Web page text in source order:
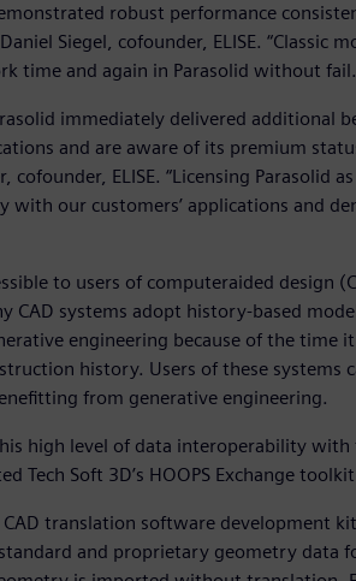
robust performance
Siegel, cofounder, ELISE.
time and again in Parasolid without
immediately delivered additional
and are aware of its premium
cofounder, ELISE. “Licensing
with our customers’ applications and
to users of computeraided
CAD systems adopt history-based
engineering because of the time
history. Users of these
from generative engineering.
high level of data interoperability with
Tech Soft 3D’s HOOPS Exchange
CAD translation software development
and proprietary geometry data